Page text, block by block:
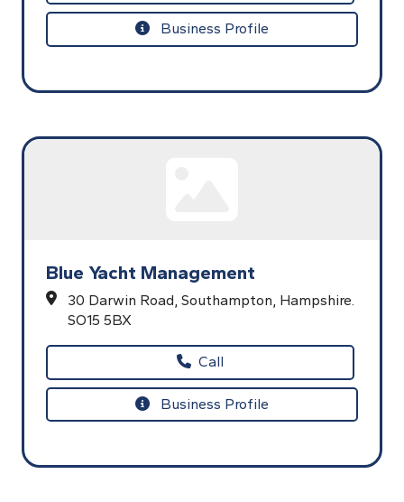
Business Profile
Blue Yacht Management
30 Darwin Road, Southampton, Hampshire.
SO15 5BX
Call
Business Profile